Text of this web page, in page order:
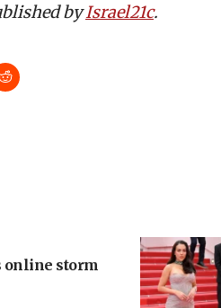
byIsrael21c.
online storm